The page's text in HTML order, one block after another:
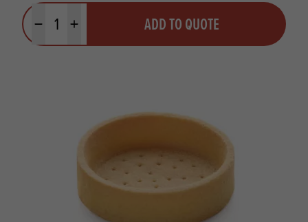
Minus quantityPlus quantity ADD TO QUOTE